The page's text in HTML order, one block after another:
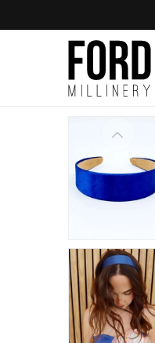
content